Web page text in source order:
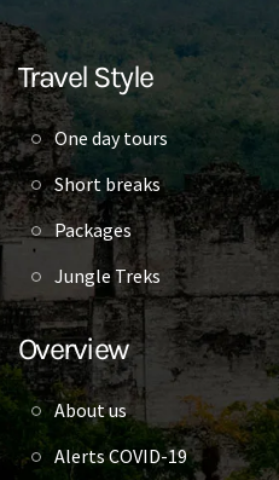
Travel Style
One day tours
Short breaks
Packages
Jungle Treks
Overview
About us
Alerts COVID-19